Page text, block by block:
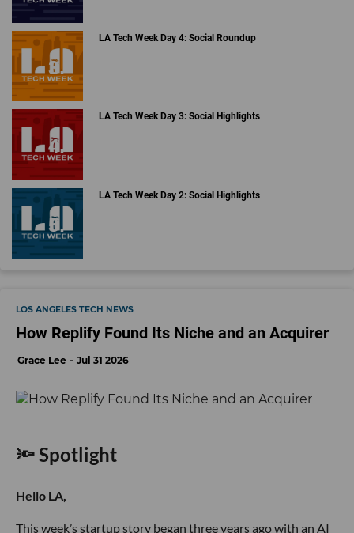
LA Tech Week Day 4: Social Roundup
LA Tech Week Day 3: Social Highlights
LA Tech Week Day 2: Social Highlights
LOS ANGELES TECH NEWS
How Replify Found Its Niche and an Acquirer
Grace Lee Jul 31 2026
🔦 Spotlight
Hello LA,
This week’s startup story began three years ago with an AI